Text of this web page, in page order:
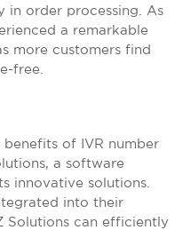
in order processing. As
a remarkable
more customers find
free.
of IVR number
a software
innovative solutions.
into their
Solutions can efficiently